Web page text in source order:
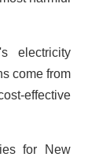
electricity
come from
effective
for New